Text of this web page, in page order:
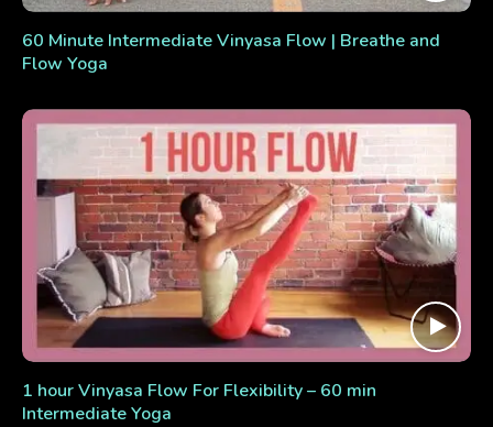
60 Minute Intermediate Vinyasa Flow | Breathe and
Flow Yoga
1 hour Vinyasa Flow For Flexibility – 60 min
Intermediate Yoga